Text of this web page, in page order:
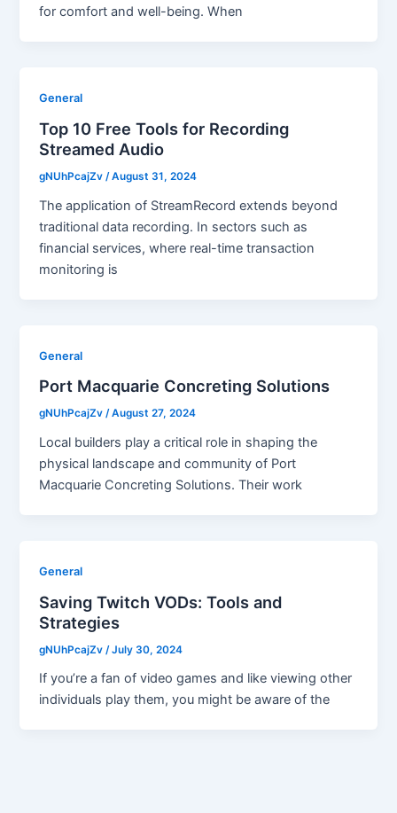
for comfort and well-being. When
General
Top 10 Free Tools for Recording
Streamed Audio
gNUhPcajZv/August 31, 2024
The application of StreamRecord extends beyond
traditional data recording. In sectors such as
financial services, where real-time transaction
monitoring is
General
Port Macquarie Concreting Solutions
gNUhPcajZv/August 27, 2024
Local builders play a critical role in shaping the
physical landscape and community of Port
Macquarie Concreting Solutions. Their work
General
Saving Twitch VODs: Tools and
Strategies
gNUhPcajZv /July 30, 2024
If you’re a fan of video games and like viewing other
individuals play them, you might be aware of the